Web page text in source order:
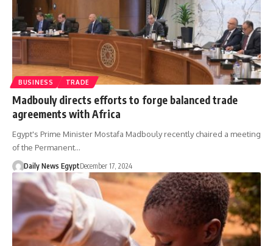
BUSINESS TRADE
Madbouly directs efforts to forge balanced trade
agreements with Africa
Egypt's Prime Minister Mostafa Madbouly recently chaired a meeting
of the Permanent…
Daily News EgyptDecember 17, 2024